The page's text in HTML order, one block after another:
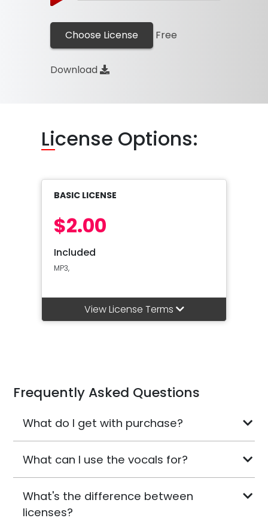
Choose License Free
Download
License Options:
BASIC LICENSE
$2.00
Included
MP3,
View License Terms
Frequently Asked Questions
What do I get with purchase?
What can I use the vocals for?
What's the difference between
licenses?